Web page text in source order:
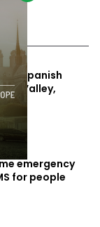
Spanish
Valley,
emergency
for people